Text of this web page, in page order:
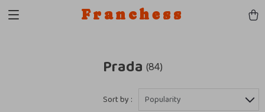
Franchess
Prada (84)
Sort by : Popularity